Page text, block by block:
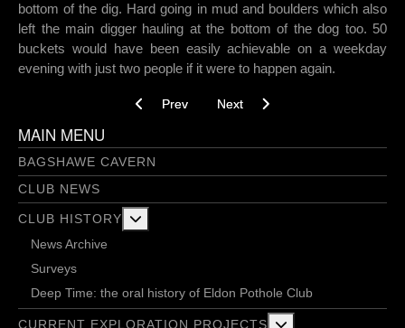
bottom of the dig. Hard going in mud and boulders which also
left the main digger hauling at the bottom of the dog too. 50
buckets would have been easily achievable on a weekday
evening with just two people if it were to happen again.
Previous article: 2 diggers and a bird
Prev Next article: 115 buckets and den
Next
MAIN MENU
BAGSHAWE CAVERN
CLUB NEWS
CLUB HISTORY
News Archive
Surveys
Deep Time: the oral history of Eldon Pothole Club
CURRENT EXPLORATION PROJECTS